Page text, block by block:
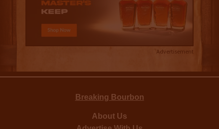
Advertisement
Breaking Bourbon
About Us